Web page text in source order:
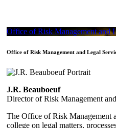
Office of Risk Management and
Office of Risk Management and Legal
J.R. Beauboeuf
Director of Risk Management
The Office of Risk Management
college on legal matters,